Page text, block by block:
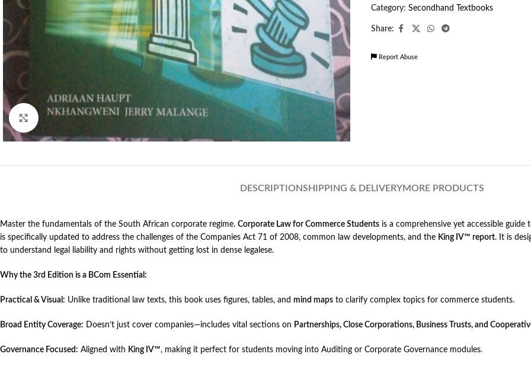
Click to enlarge
Category: Secondhand Textbooks
Share:
Report Abuse
DESCRIPTIONSHIPPING & DELIVERYMORE PRODUCTS
Master the fundamentals of the South African corporate regime. Corporate Law for Commerce Students is a comprehensive yet accessible
is specifically updated to address the challenges of the Companies Act 71 of 2008, common law developments, and the King IV™ report. It is
to understand legal liability and rights without getting lost in dense legalese.
Why the 3rd Edition is a BCom Essential:
Practical & Visual: Unlike traditional law texts, this book uses figures, tables, and mind maps to clarify complex topics for commerce students.
Broad Entity Coverage: Doesn’t just cover companies—includes vital sections on Partnerships, Close Corporations, Business Trusts, and
Governance Focused: Aligned with King IV™, making it perfect for students moving into Auditing or Corporate Governance modules.